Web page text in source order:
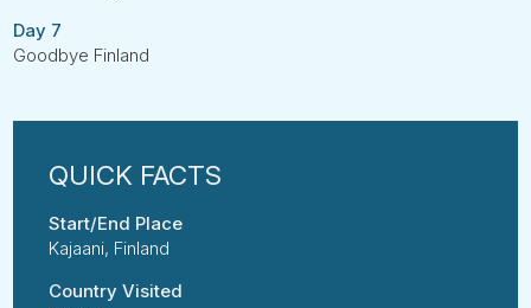
Day 7
Goodbye Finland
Start/End Place
Kajaani, Finland
Country Visited